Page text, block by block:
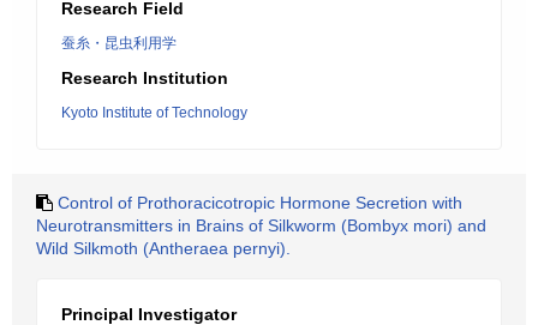
Research Field
蚕糸・昆虫利用学
Research Institution
Kyoto Institute of Technology
Control of Prothoracicotropic Hormone Secretion with
Neurotransmitters in Brains of Silkworm (Bombyx mori) and
Wild Silkmoth (Antheraea pernyi).
Principal Investigator